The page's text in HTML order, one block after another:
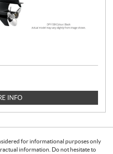
INFO
for informational purposes only
information. Do not hesitate to